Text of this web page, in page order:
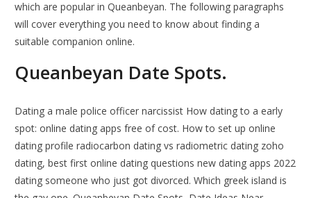
which are popular in Queanbeyan. The following paragraphs
will cover everything you need to know about finding a
suitable companion online.
Queanbeyan Date Spots.
Dating a male police officer narcissist How dating to a early
spot: online dating apps free of cost. How to set up online
dating profile radiocarbon dating vs radiometric dating zoho
dating, best first online dating questions new dating apps 2022
dating someone who just got divorced. Which greek island is